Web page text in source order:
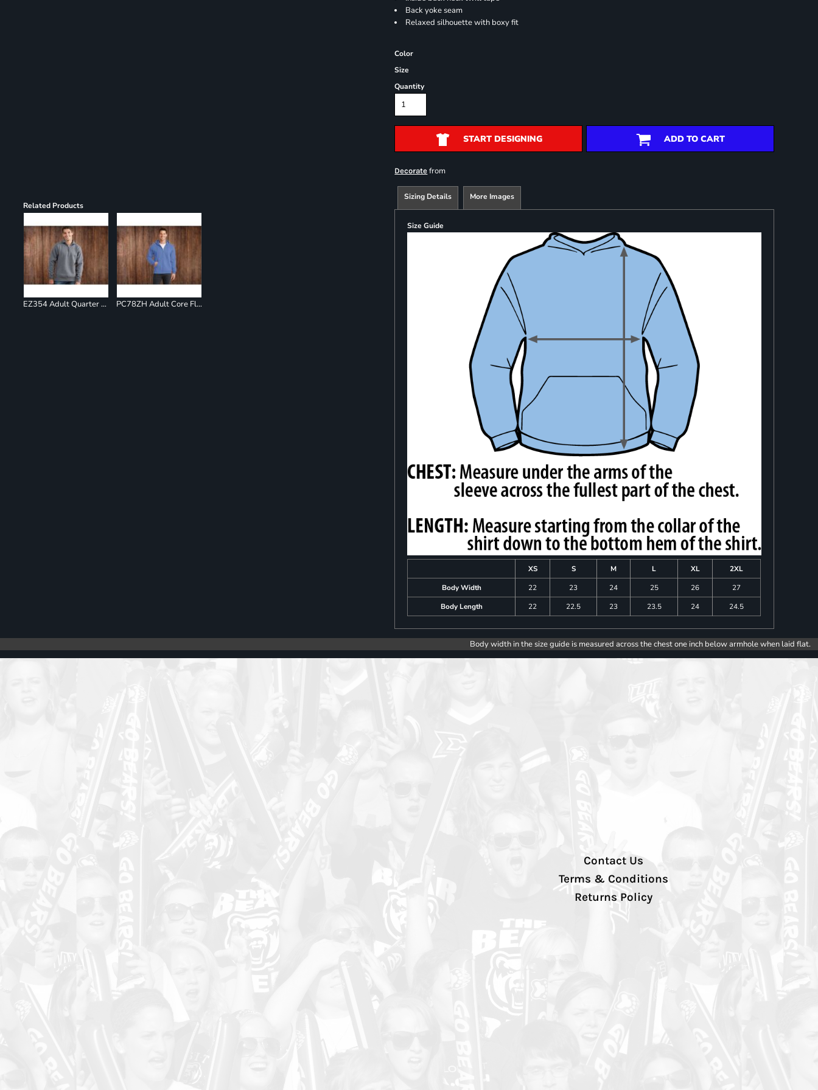
Related Products
EZ354 Adult Quarter Zip Fleece Pullover PC78ZH Adult Core Fleece Full Zip Sweatshirt
Back yoke seam
Relaxed silhouette with boxy fit
Color
Size
Quantity
START DESIGNING ADD TO CART
Decorate from
Sizing Details More Images
Size Guide
XS S M L XL
2XL
Body Width
22 23 24 25 26
27
Body Length
22 22.5 23 23.5 24 24.5
Body width in the size guide is measured across the chest one inch below armhole when laid flat.
Contact Us
Terms & Conditions
Returns Policy